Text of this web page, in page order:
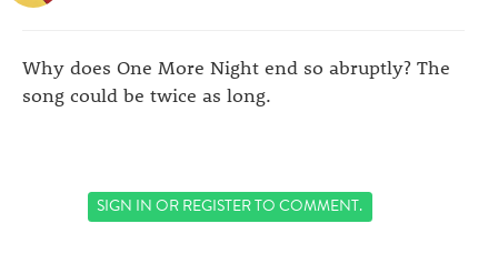
Why does One More Night end so abruptly? The
song could be twice as long.
SIGN INORREGISTERTO COMMENT.